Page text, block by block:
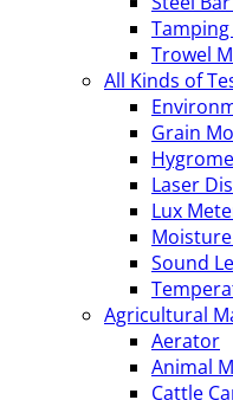
Trowel
All Kinds of
Grain
Laser
Lux
Sound
Agricultural
Aerator
Animal
Cattle